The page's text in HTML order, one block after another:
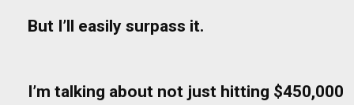
But I’ll easily surpass it.
I’m talking about not just hitting $450,000